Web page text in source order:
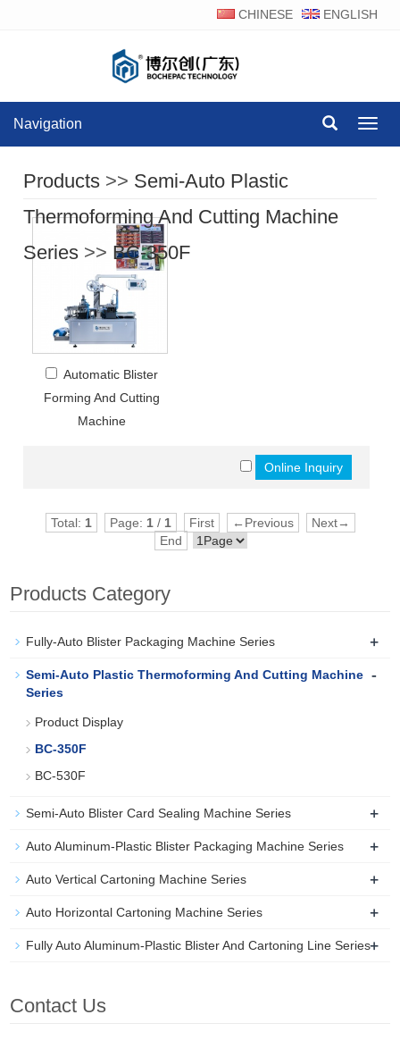
CHINESE ENGLISH
Navigation
Products >> Semi-Auto Plastic
Thermoforming And Cutting Machine
Series >> BC-350F
Automatic Blister
Forming And Cutting
Machine
Total: 1 Page: 1/ 1 First ←Previous
Next→
End
Products Category
Fully-Auto Blister Packaging Machine Series +
Semi-Auto Plastic Thermoforming And Cutting Machine
Series
-
Product Display
BC-350F
BC-530F
Semi-Auto Blister Card Sealing Machine Series +
Auto Aluminum-Plastic Blister Packaging Machine Series +
Auto Vertical Cartoning Machine Series +
Auto Horizontal Cartoning Machine Series +
Fully Auto Aluminum-Plastic Blister And Cartoning Line Series+
Contact Us